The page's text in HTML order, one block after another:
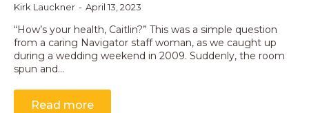
Kirk Lauckner April 13, 2023
“How’s your health, Caitlin?” This was a simple question
from a caring Navigator staff woman, as we caught up
during a wedding weekend in 2009. Suddenly, the room
spun and…
Read more